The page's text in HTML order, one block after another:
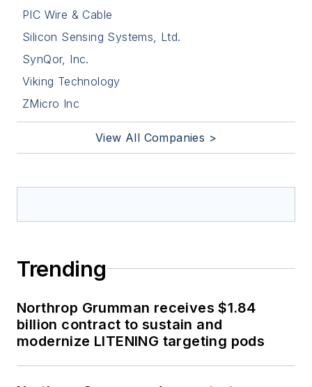
PIC Wire & Cable
Silicon Sensing Systems, Ltd.
SynQor, Inc.
Viking Technology
ZMicro Inc
View All Companies >
Trending
Northrop Grumman receives $1.84
billion contract to sustain and
modernize LITENING targeting pods